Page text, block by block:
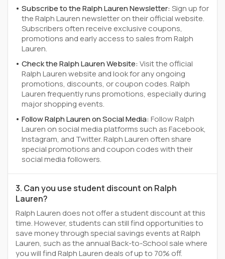
Subscribe to the Ralph Lauren Newsletter:Sign up for
the Ralph Lauren newsletter on their official website.
Subscribers often receive exclusive coupons,
promotions and early access to sales from Ralph
Lauren.
Check the Ralph Lauren Website:Visit the official
Ralph Lauren website and look for any ongoing
promotions, discounts, or coupon codes. Ralph
Lauren frequently runs promotions, especially during
major shopping events.
Follow Ralph Lauren on Social Media:Follow Ralph
Lauren on social media platforms such as Facebook,
Instagram, and Twitter. Ralph Lauren often share
special promotions and coupon codes with their
social media followers.
3. Can you use student discount on Ralph
Lauren?
Ralph Lauren does not offer a student discount at this
time. However, students can still find opportunities to
save money through special savings events at Ralph
Lauren, such as the annual Back-to-School sale where
you will find Ralph Lauren deals of up to 70% off.